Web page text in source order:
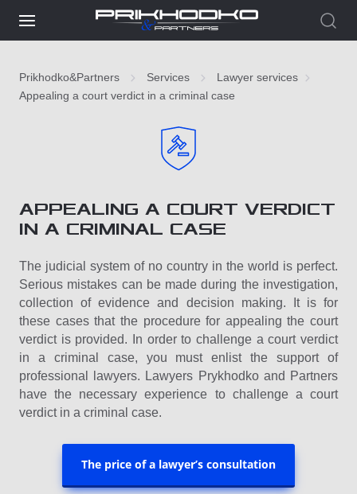
Prikhodko&Partners Services
Lawyer services
Appealing a court verdict in a criminal case
APPEALING A COURT VERDICT
IN A CRIMINAL CASE
The judicial system of no country in the world is perfect.
Serious mistakes can be made during the investigation,
collection of evidence and decision making. It is for
these cases that the procedure for appealing the court
verdict is provided. In order to challenge a court verdict
in a criminal case, you must enlist the support of
professional lawyers. Lawyers Prykhodko and Partners
have the necessary experience to challenge a court
verdict in a criminal case.
The price of a lawyer’s consultation